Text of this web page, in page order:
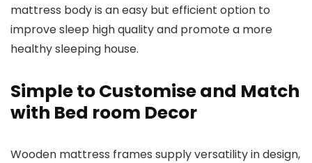
mattress body is an easy but efficient option to
improve sleep high quality and promote a more
healthy sleeping house.
Simple to Customise and Match
with Bed room Decor
Wooden mattress frames supply versatility in design,